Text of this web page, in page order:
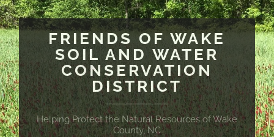
FRIENDS OF WAKE
SOIL AND WATER
CONSERVATION
DISTRICT
Helping Protect the Natural Resources of Wake
County, NC